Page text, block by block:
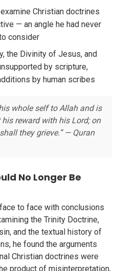
Christian doctrines
— an angle he had never
consider
the Divinity of Jesus, and
by scripture,
by human scribes
whole self to Allah and is
reward with his Lord; on
they grieve.” — Quran
No Longer Be
to face with conclusions
the Trinity Doctrine,
and the textual history of
he found the arguments
Christian doctrines were
product of misinterpretation,